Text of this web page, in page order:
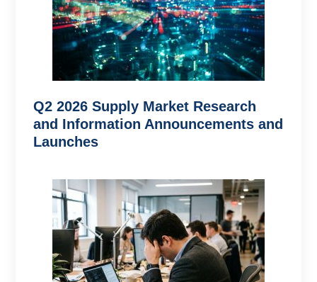
Q2 2026 Supply Market Research
and Information Announcements and
Launches